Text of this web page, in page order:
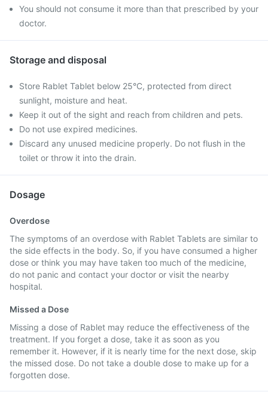
You should not consume it more than that prescribed by your
doctor.
Storage and disposal
Store Rablet Tablet below 25°C, protected from direct
sunlight, moisture and heat.
Keep it out of the sight and reach from children and pets.
Do not use expired medicines.
Discard any unused medicine properly. Do not flush in the
toilet or throw it into the drain.
Dosage
Overdose
The symptoms of an overdose with Rablet Tablets are similar to
the side effects in the body. So, if you have consumed a higher
dose or think you may have taken too much of the medicine,
do not panic and contact your doctor or visit the nearby
hospital.
Missed a Dose
Missing a dose of Rablet may reduce the effectiveness of the
treatment. If you forget a dose, take it as soon as you
remember it. However, if it is nearly time for the next dose, skip
the missed dose. Do not take a double dose to make up for a
forgotten dose.